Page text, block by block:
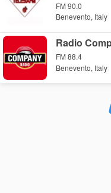
FM 90.0
Benevento, Italy
Radio
FM 88.4
Benevento, Italy